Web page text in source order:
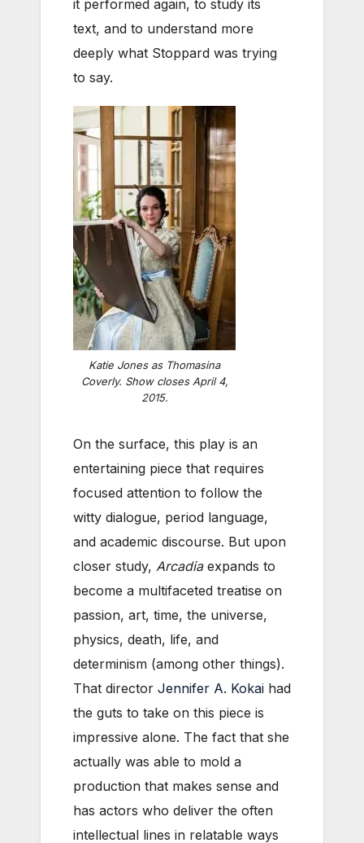
it performed again, to study its
text, and to understand more
deeply what Stoppard was trying
to say.
Katie Jones as Thomasina
Coverly. Show closes April 4,
2015.
On the surface, this play is an
entertaining piece that requires
focused attention to follow the
witty dialogue, period language,
and academic discourse. But upon
closer study, Arcadiaexpands to
become a multifaceted treatise on
passion, art, time, the universe,
physics, death, life, and
determinism (among other things).
That director Jennifer A. Kokai had
the guts to take on this piece is
impressive alone. The fact that she
actually was able to mold a
production that makes sense and
has actors who deliver the often
intellectual lines in relatable ways